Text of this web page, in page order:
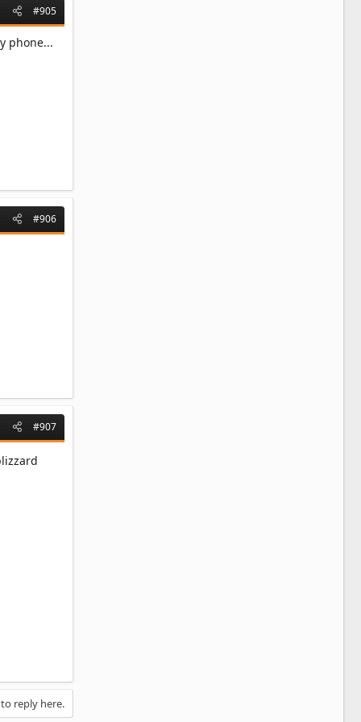
#905
phone...
#906
#907
reply here.